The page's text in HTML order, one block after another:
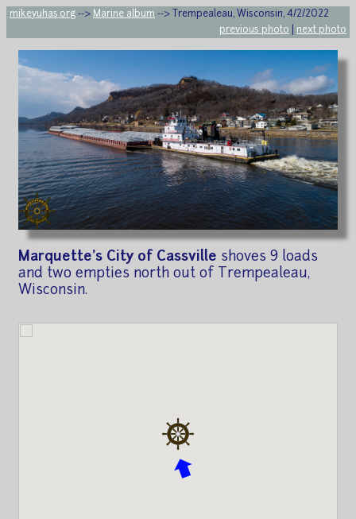
mikeyuhas.org --> Marine album --> Trempealeau, Wisconsin, 4/2/2022
previous photo
next photo
Marquette's City of Cassville shoves 9 loads
and two empties north out of Trempealeau,
Wisconsin.